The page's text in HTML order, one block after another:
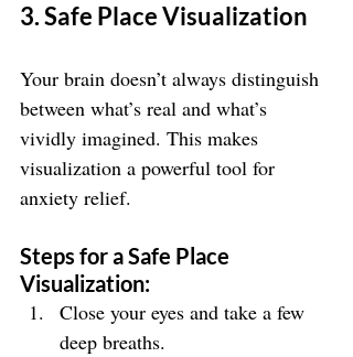
3. Safe Place Visualization
Your brain doesn’t always distinguish
between what’s real and what’s
vividly imagined. This makes
visualization a powerful tool for
anxiety relief.
Steps for a Safe Place
Visualization:
Close your eyes and take a few
deep breaths.